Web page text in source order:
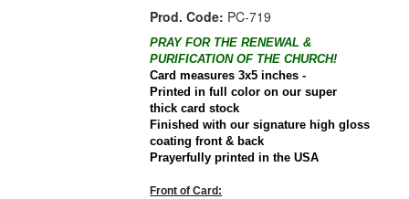
Prod. Code: PC-719
PRAY FOR THE RENEWAL &
PURIFICATION OF THE CHURCH!
Card measures 3x5 inches -
Printed in full color on our super
thickcard stock
Finished with our signature high gloss
coating front & back
Prayerfully printed in theUSA
Front of Card: